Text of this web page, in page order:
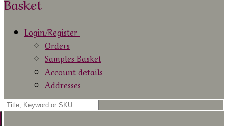
Login/Register
Orders
Samples Basket
Account details
Addresses
Search
for: